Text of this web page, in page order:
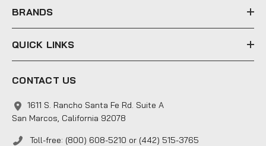
s
BRANDS
QUICK LINKS
CONTACT US
1611 S. Rancho Santa Fe Rd. Suite A
San Marcos, California 92078
Toll-free: (800) 608-5210 or (442) 515-3765